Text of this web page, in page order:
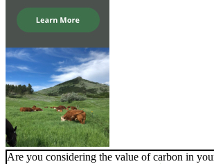
Are you considering the value of carbon in